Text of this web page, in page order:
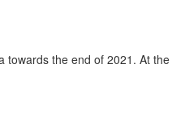
towards the end of 2021. At the